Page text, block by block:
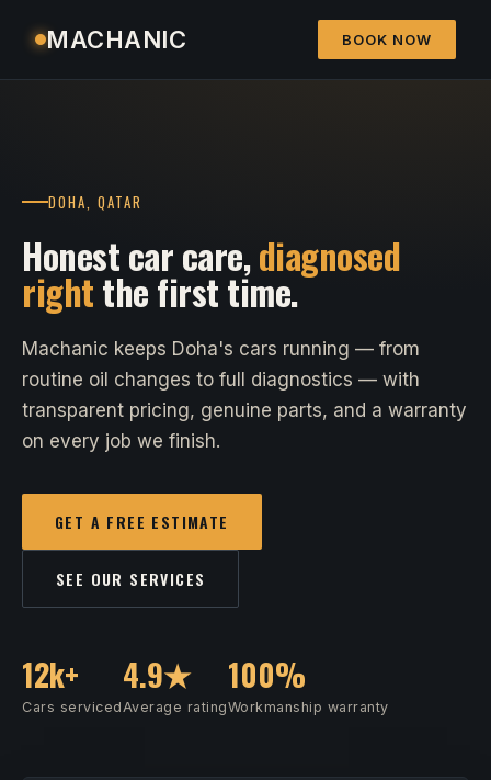
MACHANIC BOOK NOW
DOHA, QATAR
Honest car care,diagnosed
rightthe first time.
Machanic keeps Doha's cars running — from
routine oil changes to full diagnostics — with
transparent pricing, genuine parts, and a warranty
on every job we finish.
GET A FREE ESTIMATE
SEE OUR SERVICES
12k+
Cars serviced
4.9★
Average rating
100%
Workmanship warranty